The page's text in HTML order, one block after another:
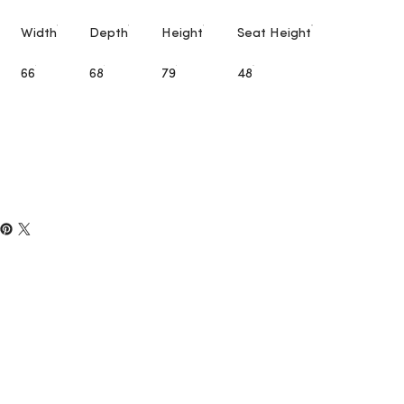
Width Depth Height Seat Height
66 68 79 48